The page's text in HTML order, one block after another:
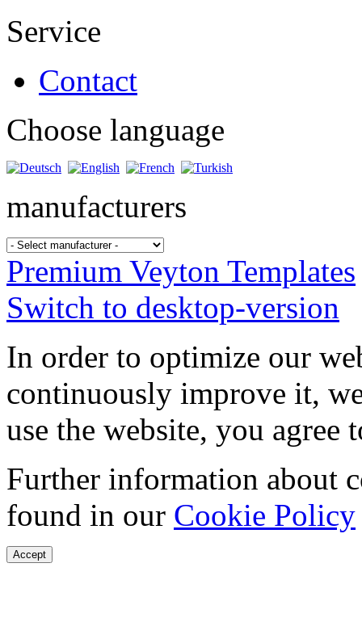
Service
Contact
Choose language
manufacturers
Premium Veyton Templates
Switch to desktop-version
In order to optimize our
continuously improve it,
use the website, you agree
Further information about
found in our Cookie Policy
Accept